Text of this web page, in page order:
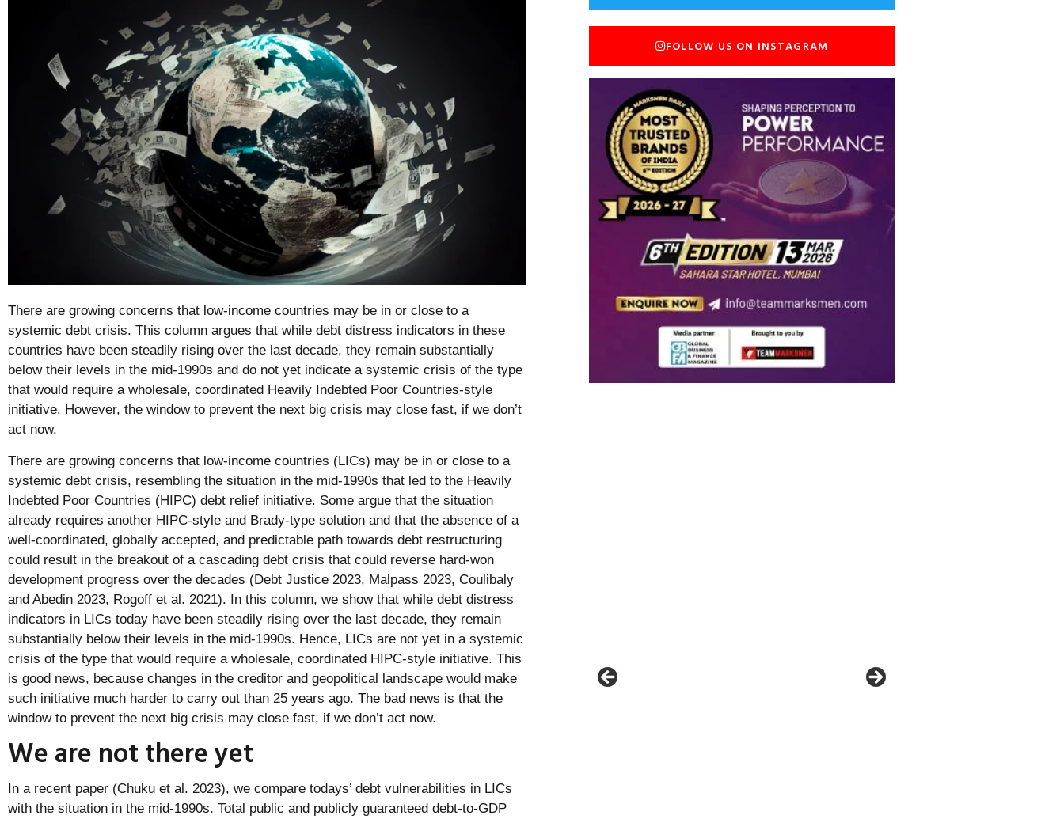
There are growing concerns that low-income countries may be in or close to a
systemic debt crisis. This column argues that while debt distress indicators in these
countries have been steadily rising over the last decade, they remain substantially
below their levels in the mid-1990s and do not yet indicate a systemic crisis of the type
that would require a wholesale, coordinated Heavily Indebted Poor Countries-style
initiative. However, the window to prevent the next big crisis may close fast, if we don’t
act now.
There are growing concerns that low-income countries (LICs) may be in or close to a
systemic debt crisis, resembling the situation in the mid-1990s that led to the Heavily
Indebted Poor Countries (HIPC) debt relief initiative. Some argue that the situation
already requires another HIPC-style and Brady-type solution and that the absence of a
well-coordinated, globally accepted, and predictable path towards debt restructuring
could result in the breakout of a cascading debt crisis that could reverse hard-won
development progress over the decades (Debt Justice 2023, Malpass 2023, Coulibaly
and Abedin 2023, Rogoff et al. 2021). In this column, we show that while debt distress
indicators in LICs today have been steadily rising over the last decade, they remain
substantially below their levels in the mid-1990s. Hence, LICs are not yet in a systemic
crisis of the type that would require a wholesale, coordinated HIPC-style initiative. This
is good news, because changes in the creditor and geopolitical landscape would make
such initiative much harder to carry out than 25 years ago. The bad news is that the
window to prevent the next big crisis may close fast, if we don’t act now.
We are not there yet
In a recent paper (Chuku et al. 2023), we compare todays’ debt vulnerabilities in LICs
with the situation in the mid-1990s. Total public and publicly guaranteed debt-to-GDP
FOLLOW US ON INSTAGRAM